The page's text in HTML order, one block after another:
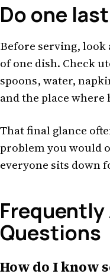
Do one
Before serving, look
of one dish. Check
spoons, water,
and the place
That final glance
problem you would
everyone sits down
Frequently
Questions
How do I know